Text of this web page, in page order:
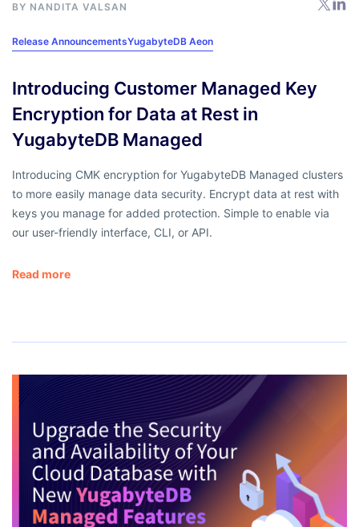
BY NANDITA VALSAN
Release AnnouncementsYugabyteDB Aeon
Introducing Customer Managed Key
Encryption for Data at Rest in
YugabyteDB Managed
Introducing CMK encryption for YugabyteDB Managed clusters
to more easily manage data security. Encrypt data at rest with
keys you manage for added protection. Simple to enable via
our user-friendly interface, CLI, or API.
Read more